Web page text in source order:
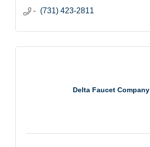
(731) 423-2811
Delta Faucet Company